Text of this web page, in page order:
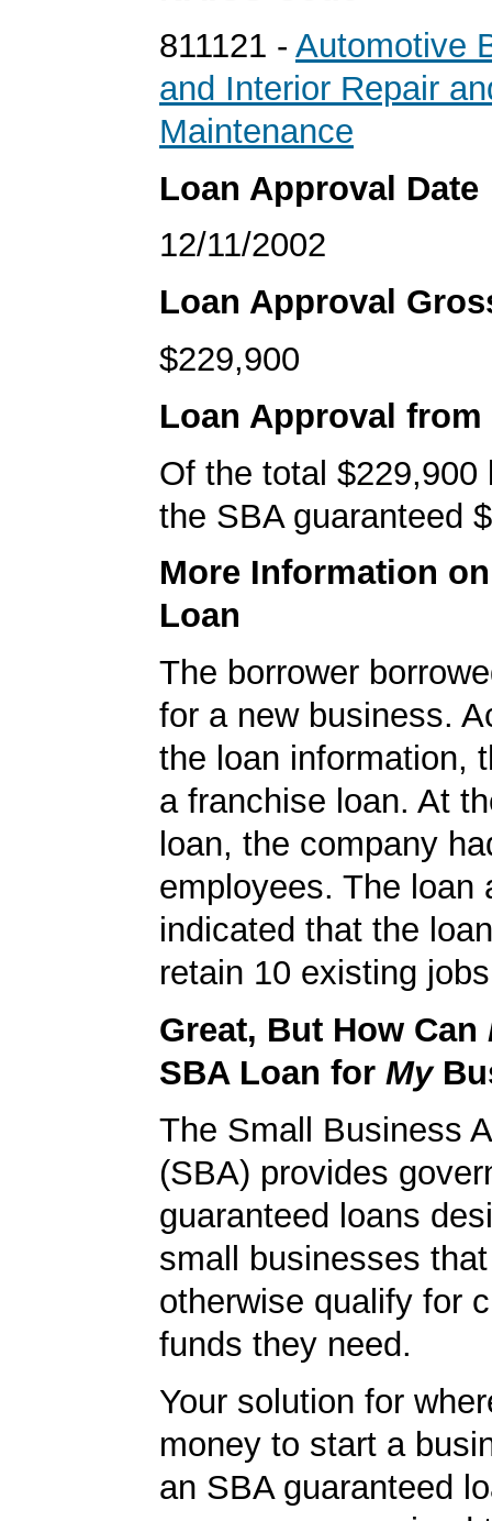
811121 - Automotive
and Interior Repair
Maintenance
Loan Approval Date
12/11/2002
Loan Approval
$229,900
Loan Approval from
Of the total $229,900
the SBA guaranteed
More Information
Loan
The borrower
for a new business.
the loan information,
a franchise loan. At
loan, the company
employees. The loan
indicated that the
retain 10 existing
Great, But How Can
SBA Loan for My
The Small Business
(SBA) provides
guaranteed loans
small businesses
otherwise qualify for
funds they need.
Your solution for
money to start a
an SBA guaranteed